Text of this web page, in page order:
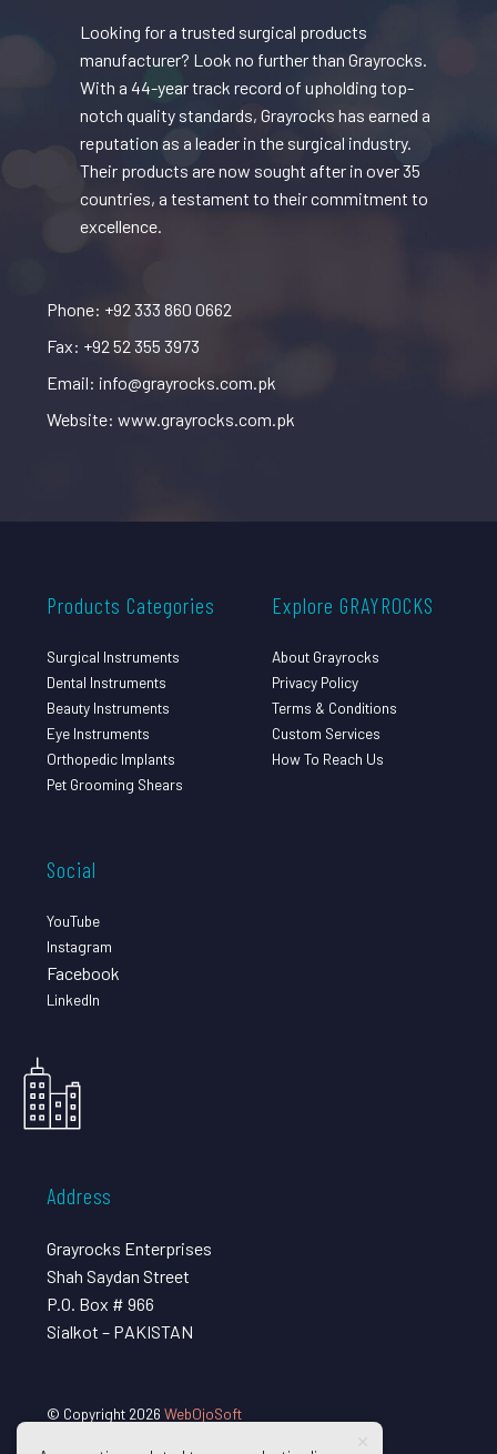
Looking for a trusted surgical products
manufacturer? Look no further than Grayrocks.
With a 44-year track record of upholding top-
notch quality standards, Grayrocks has earned a
reputation as a leader in the surgical industry.
Their products are now sought after in over 35
countries, a testament to their commitment to
excellence.
Phone: +92 333 860 0662
Fax: +92 52 355 3973
Email: info@grayrocks.com.pk
Website: www.grayrocks.com.pk
Products Categories
Surgical Instruments
Dental Instruments
Beauty Instruments
Eye Instruments
Orthopedic Implants
Pet Grooming Shears
Explore GRAYROCKS
About Grayrocks
Privacy Policy
Terms & Conditions
Custom Services
How To Reach Us
Social
YouTube
Instagram
Facebook
LinkedIn
Address
Grayrocks Enterprises
Shah Saydan Street
P.O. Box # 966
Sialkot – PAKISTAN
© Copyright 2026 WebOjoSoft